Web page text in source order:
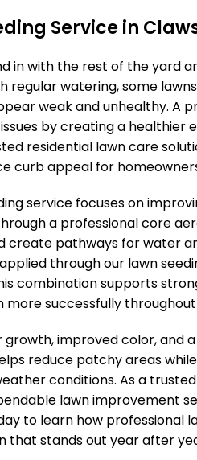
Service in
in with the rest of the yard
regular watering, some
weak and unhealthy. A
by creating a healthier
residential lawn care
curb appeal for
service focuses on
a professional core
create pathways for water
through our lawn
combination supports
more successfully
improved color, and
reduce patchy areas
conditions. As a
lawn improvement
to learn how professional
that stands out year after